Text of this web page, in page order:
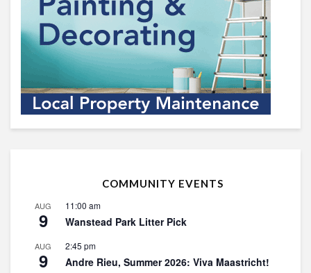
COMMUNITY EVENTS
AUG
9
11:00 am
Wanstead Park Litter Pick
AUG
9
2:45 pm
Andre Rieu, Summer 2026: Viva Maastricht!